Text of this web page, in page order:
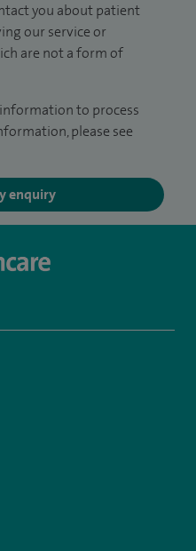
you about patient
our service or
are not a form of
to process
please see
enquiry
Spire_Fylde